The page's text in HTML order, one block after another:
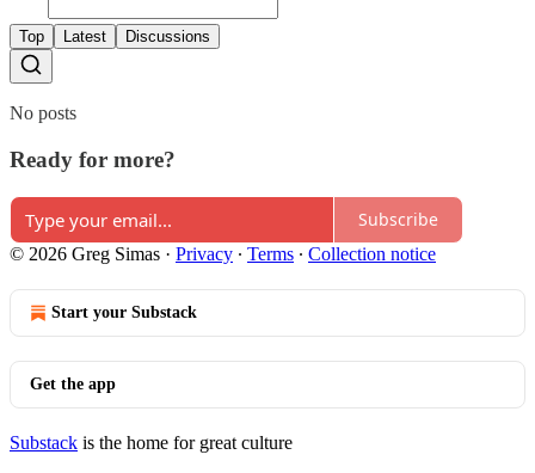
Top Latest Discussions
No posts
Ready for more?
Subscribe
© 2026 Greg Simas · Privacy ∙ Terms ∙ Collection notice
Start your Substack
Get the app
Substack is the home for great culture